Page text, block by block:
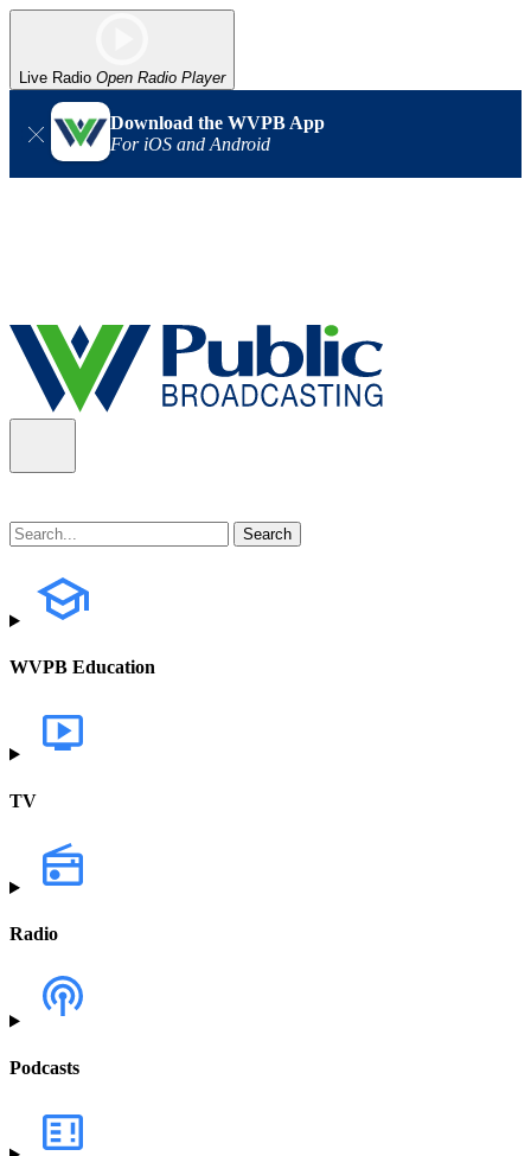
Live Radio Open Radio Player
Download the WVPB App
For iOS and Android
WVPB Education
TV
Radio
Podcasts